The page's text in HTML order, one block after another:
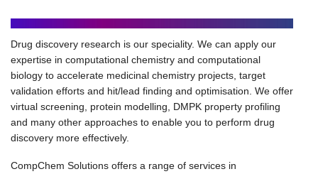
Drug discovery research is our speciality. We can apply our
expertise in computational chemistry and computational
biology to accelerate medicinal chemistry projects, target
validation efforts and hit/lead finding and optimisation. We offer
virtual screening, protein modelling, DMPK property profiling
and many other approaches to enable you to perform drug
discovery more effectively.
CompChem Solutions offers a range of services in